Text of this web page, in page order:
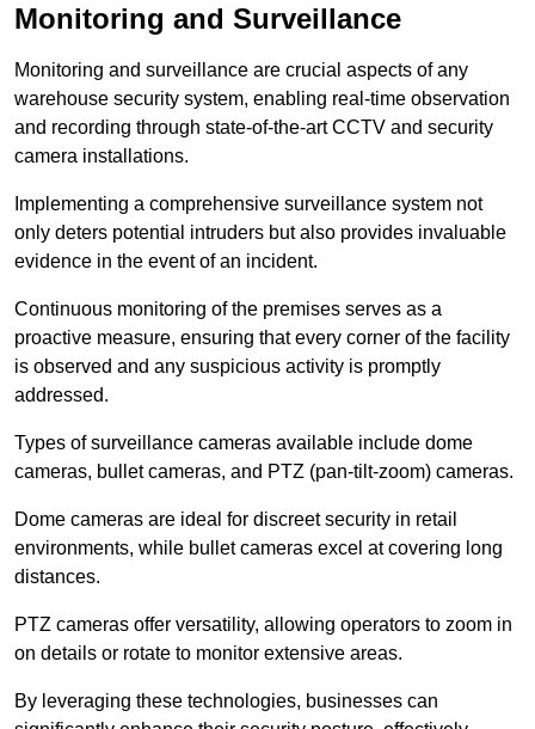
Monitoring and Surveillance
Monitoring and surveillance are crucial aspects of any
warehouse security system, enabling real-time observation
and recording through state-of-the-art CCTV and security
camera installations.
Implementing a comprehensive surveillance system not
only deters potential intruders but also provides invaluable
evidence in the event of an incident.
Continuous monitoring of the premises serves as a
proactive measure, ensuring that every corner of the facility
is observed and any suspicious activity is promptly
addressed.
Types of surveillance cameras available include dome
cameras, bullet cameras, and PTZ (pan-tilt-zoom) cameras.
Dome cameras are ideal for discreet security in retail
environments, while bullet cameras excel at covering long
distances.
PTZ cameras offer versatility, allowing operators to zoom in
on details or rotate to monitor extensive areas.
By leveraging these technologies, businesses can